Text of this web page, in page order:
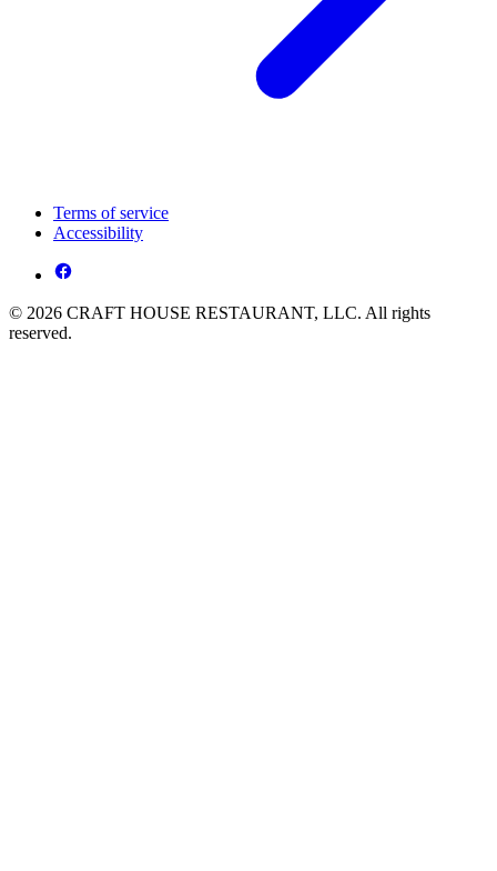
Terms of service
Accessibility
© 2026 CRAFT HOUSE RESTAURANT, LLC. All rights
reserved.